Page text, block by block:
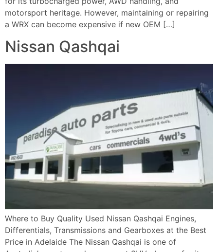
motorsport heritage. However, maintaining or repairing
a WRX can become expensive if new OEM […]
Nissan Qashqai
Where to Buy Quality Used Nissan Qashqai Engines,
Differentials, Transmissions and Gearboxes at the Best
Price in Adelaide The Nissan Qashqai is one of